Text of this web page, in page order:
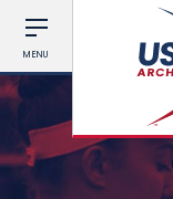
MENU